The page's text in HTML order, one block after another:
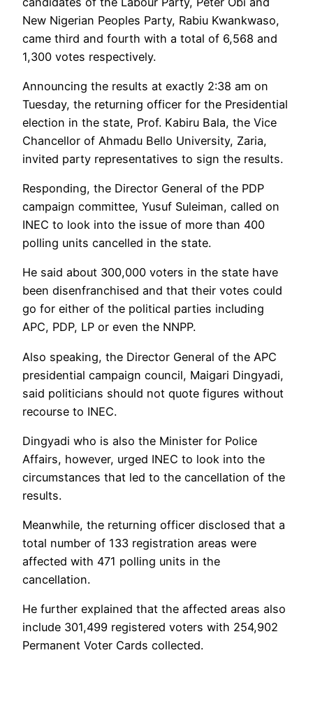
New Nigerian Peoples Party, Rabiu Kwankwaso,
came third and fourth with a total of 6,568 and
1,300 votes respectively.
Announcing the results at exactly 2:38 am on
Tuesday, the returning officer for the Presidential
election in the state, Prof. Kabiru Bala, the Vice
Chancellor of Ahmadu Bello University, Zaria,
invited party representatives to sign the results.
Responding, the Director General of the PDP
campaign committee, Yusuf Suleiman, called on
INEC to look into the issue of more than 400
polling units cancelled in the state.
He said about 300,000 voters in the state have
been disenfranchised and that their votes could
go for either of the political parties including
APC, PDP, LP or even the NNPP.
Also speaking, the Director General of the APC
presidential campaign council, Maigari Dingyadi,
said politicians should not quote figures without
recourse to INEC.
Dingyadi who is also the Minister for Police
Affairs, however, urged INEC to look into the
circumstances that led to the cancellation of the
results.
Meanwhile, the returning officer disclosed that a
total number of 133 registration areas were
affected with 471 polling units in the
cancellation.
He further explained that the affected areas also
include 301,499 registered voters with 254,902
Permanent Voter Cards collected.